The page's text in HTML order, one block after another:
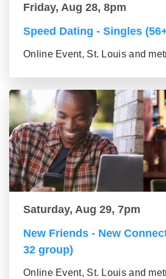
Friday, Aug 28, 8pm
Speed Dating - Singles
Online Event, St. Louis and
Saturday, Aug 29, 7pm
New Friends - New
32 group)
Online Event, St. Louis and